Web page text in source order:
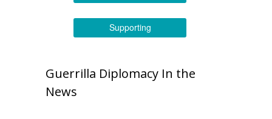
Supporting
Guerrilla Diplomacy In the
News